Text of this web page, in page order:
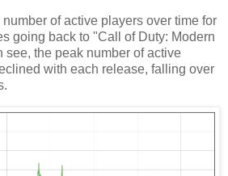
of active players over time for
going back to "Call of Duty: Modern
see, the peak number of active
with each release, falling over